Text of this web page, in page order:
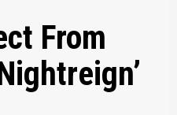
From